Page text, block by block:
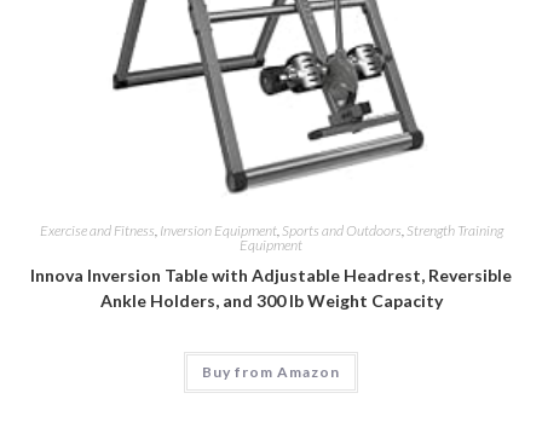
Exercise and Fitness Inversion Equipment, Sports and Outdoors Strength Training
Equipment
Innova Inversion Table with Adjustable Headrest, Reversible
Ankle Holders, and 300 lb Weight Capacity
Buy from Amazon